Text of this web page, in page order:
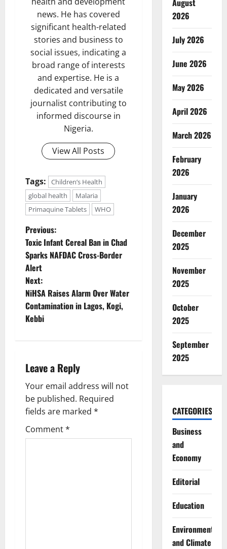
news. He has covered
significant health-related
stories and business to
social issues, indicating a
broad range of interests
and expertise. He is a
dedicated and versatile
journalist contributing to
informed discourse in
Nigeria.
View All Posts
Tags:
Children’s Health
global health
Malaria
Primaquine Tablets
WHO
P
o
s
t
n
v
i
g
a
t
Previous:
Toxic Infant Cereal Ban in Chad
Sparks NAFDAC Cross-Border
Alert
Next:
NiHSA Raises Alarm Over Water
Contamination in Lagos, Kogi,
Kebbi
Leave a Reply
Your email address will not
be published. Required
fields are marked *
Comment*
August
2026
July 2026
June 2026
May 2026
April 2026
March 2026
February
2026
January
2026
December
2025
November
2025
October
2025
September
2025
CATEGORIES
Business
and
Economy
Editorial
Education
Environment
and Climate